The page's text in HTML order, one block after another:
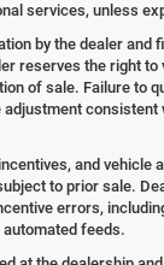
services, unless
by the dealer and
reserves the right to
of sale. Failure to
adjustment
and vehicle
to prior sale.
errors,
feeds.